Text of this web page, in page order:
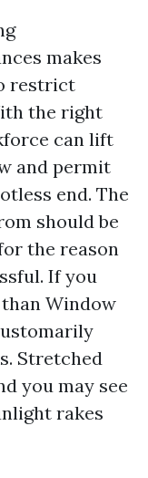
makes
restrict
the right
can lift
and permit
end. The
should be
the reason
If you
Window
Stretched
you may see
rakes